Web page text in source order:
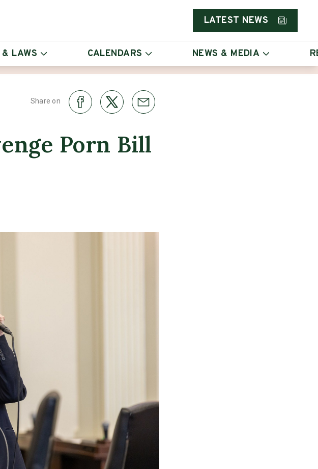
LATEST NEWS
LAWS CALENDARS NEWS & MEDIA
Share on
Porn Bill